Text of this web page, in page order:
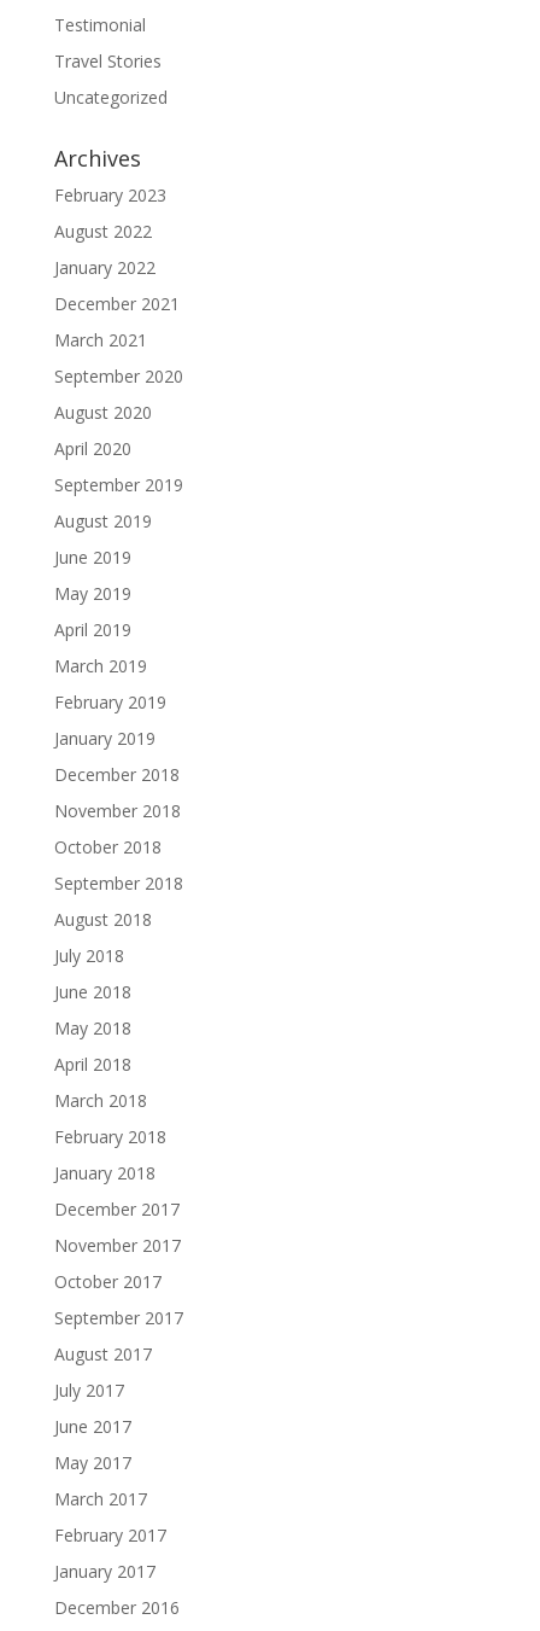
Testimonial
Travel Stories
Uncategorized
Archives
February 2023
August 2022
January 2022
December 2021
March 2021
September 2020
August 2020
April 2020
September 2019
August 2019
June 2019
May 2019
April 2019
March 2019
February 2019
January 2019
December 2018
November 2018
October 2018
September 2018
August 2018
July 2018
June 2018
May 2018
April 2018
March 2018
February 2018
January 2018
December 2017
November 2017
October 2017
September 2017
August 2017
July 2017
June 2017
May 2017
March 2017
February 2017
January 2017
December 2016